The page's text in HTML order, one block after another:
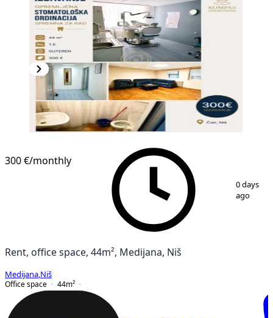
/8
300 €/monthly
0 days
ago
Rent, office space, 44m², Medijana, Niš
Medijana Niš
Office space
44m²